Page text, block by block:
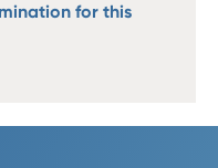
for this